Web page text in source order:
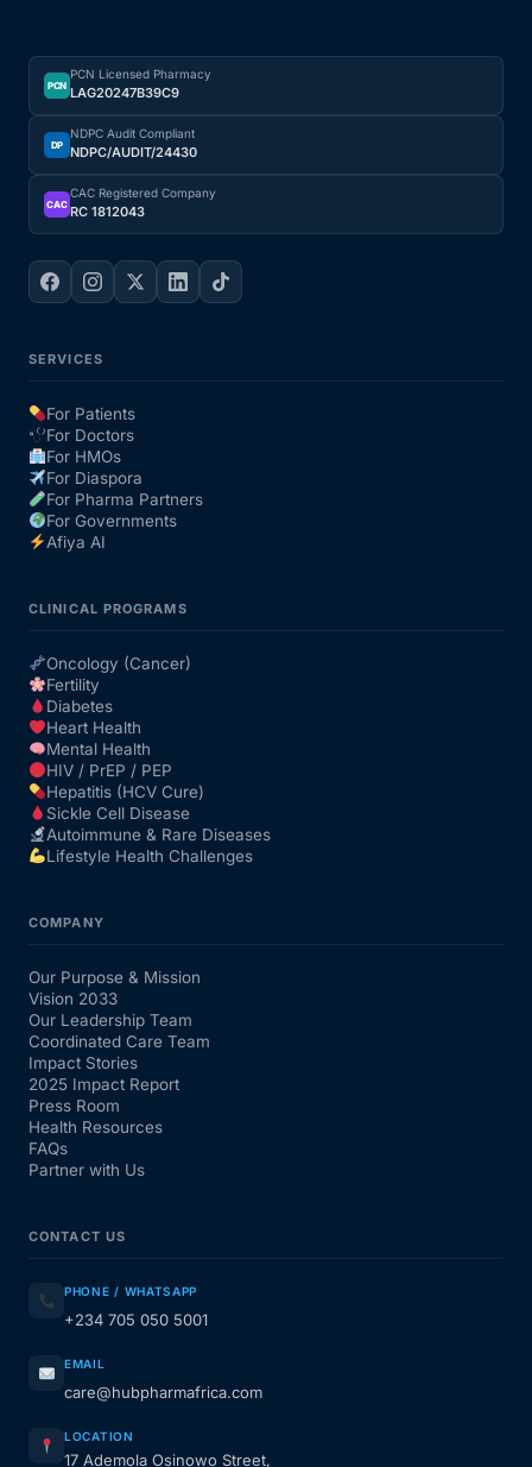
PCN
PCN Licensed Pharmacy
LAG20247B39C9
DP
NDPC Audit Compliant
NDPC/AUDIT/24430
CAC
CAC Registered Company
RC 1812043
SERVICES
For Patients
For Doctors
For HMOs
For Diaspora
For Pharma Partners
For Governments
Afiya AI
CLINICAL PROGRAMS
Oncology (Cancer)
Fertility
Diabetes
Heart Health
Mental Health
HIV / PrEP / PEP
Hepatitis (HCV Cure)
Sickle Cell Disease
Autoimmune & Rare Diseases
Lifestyle Health Challenges
COMPANY
Our Purpose & Mission
Vision 2033
Our Leadership Team
Coordinated Care Team
Impact Stories
2025 Impact Report
Press Room
Health Resources
FAQs
Partner with Us
CONTACT US
PHONE / WHATSAPP
+234 705 050 5001
EMAIL
care@hubpharmafrica.com
LOCATION
17 Ademola Osinowo Street,